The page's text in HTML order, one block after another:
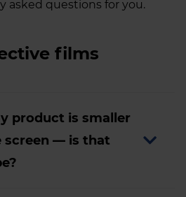
asked questions for you.
films
product is smaller
screen — is that